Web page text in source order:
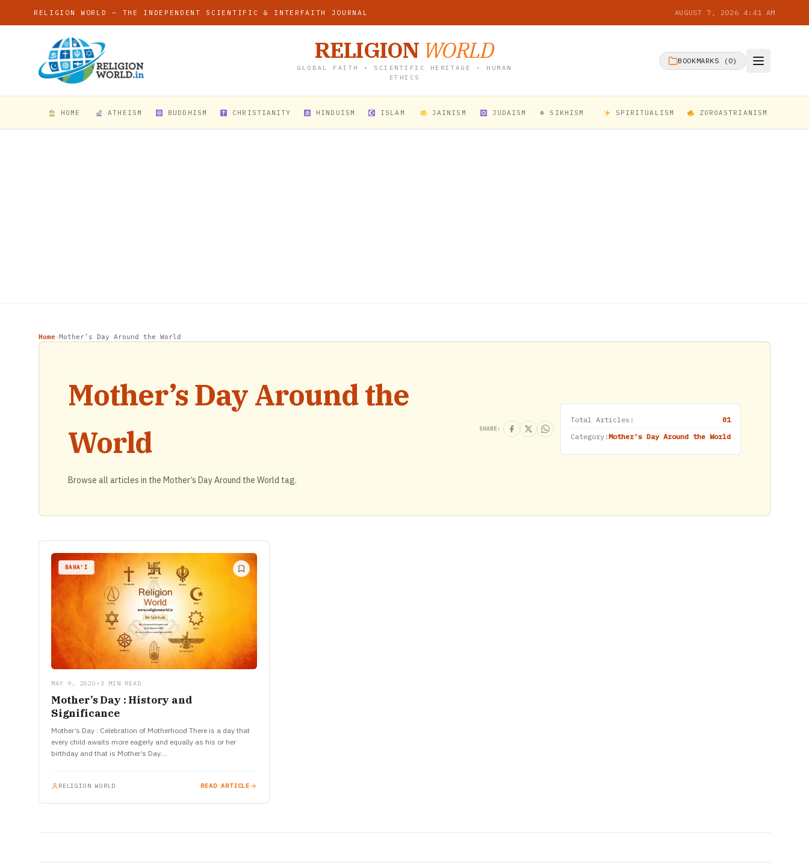
RELIGION WORLD — THE INDEPENDENT SCIENTIFIC & INTERFAITH JOURNAL AUGUST 7, 2026 4:41 AM
RELIGION WORLD
GLOBAL FAITH • SCIENTIFIC HERITAGE • HUMAN
ETHICS
BOOKMARKS ( 0)
HOME ATHEISM BUDDHISM CHRISTIANITY HINDUISM ISLAM JAINISM JUDAISM ☬ SIKHISM SPIRITUALISM ZOROASTRIANISM
Home› Mother’s Day Around the World
Mother’s Day Around the
World
Browse all articles in the Mother’s Day Around the World tag.
SHARE:
Total Articles:
01
Category:Mother’s Day Around the World
BAHA'I
MAY 9, 2020 • 3 MIN READ
Mother’s Day : History and
Significance
Mother’s Day : Celebration of Motherhood There is a day that
every child awaits more eagerly and equally as his or her
birthday and that is Mother’s Day.…
RELIGION WORLD READ ARTICLE